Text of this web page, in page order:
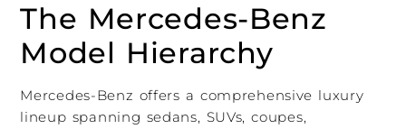
The Mercedes-Benz
Model Hierarchy
Mercedes-Benz offers a comprehensive luxury
lineup spanning sedans, SUVs, coupes,